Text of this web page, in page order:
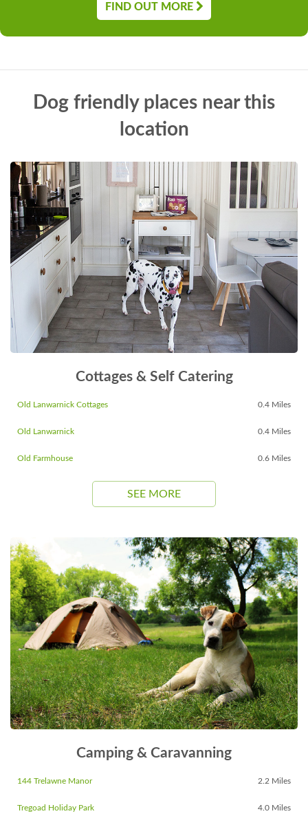
FIND OUT MORE
Dog friendly places near this
location
Cottages & Self Catering
Old Lanwarnick Cottages 0.4 Miles
Old Lanwarnick 0.4 Miles
Old Farmhouse 0.6 Miles
SEE MORE
Camping & Caravanning
144 Trelawne Manor 2.2 Miles
Tregoad Holiday Park 4.0 Miles